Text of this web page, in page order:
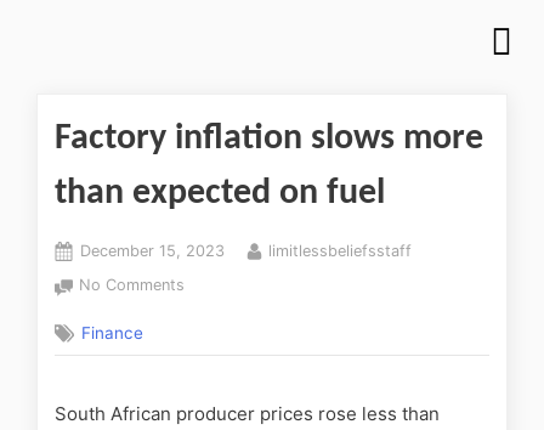
Factory inflation slows more
than expected on fuel
December 15, 2023
limitlessbeliefsstaff
No Comments
Finance
South African producer prices rose less than